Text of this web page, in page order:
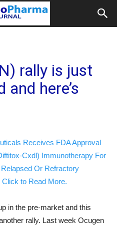
rally is just
here’s
Receives FDA Approval
Cxdl) Immunotherapy For
Or Refractory
to Read More.
in the pre-market and this
rally. Last week Ocugen